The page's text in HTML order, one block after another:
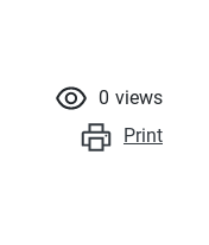
0 views
Print